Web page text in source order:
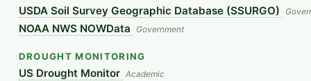
USDA Soil Survey Geographic Database (SSURGO)
NOAA NWS NOWData Government
DROUGHT MONITORING
US Drought Monitor Academic